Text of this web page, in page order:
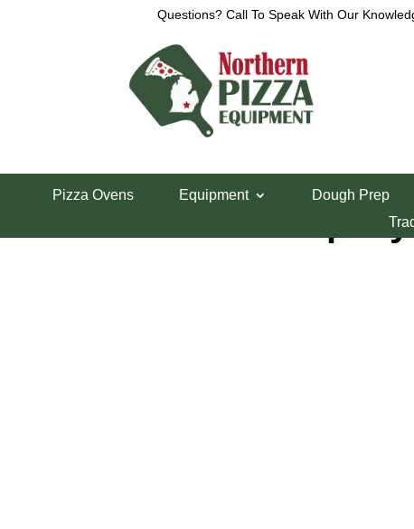
Questions? Call To Speak With Our
Pizza Ovens Equipment Dough Prep
18″ Green